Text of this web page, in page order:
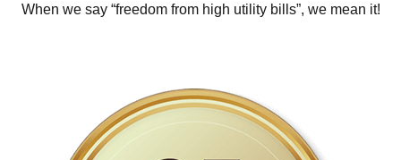
When we say “freedom from high utility bills”, we mean it!